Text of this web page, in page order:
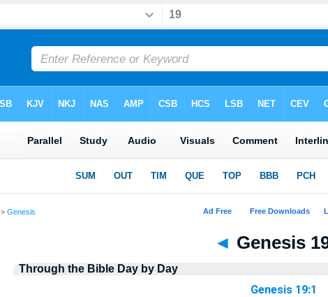
>Genesis
◄ Genesis
Through the Bible Day by Day
Genesis 19:1